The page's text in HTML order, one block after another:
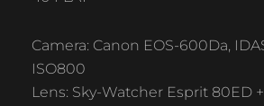
Camera: Canon EOS-600Da,
ISO800
Lens: Sky-Watcher Esprit 80ED